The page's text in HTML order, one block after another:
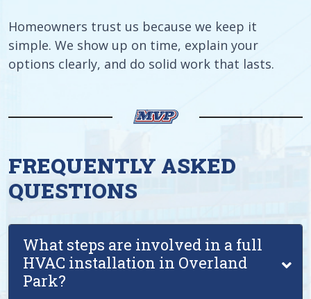
Homeowners trust us because we keep it
simple. We show up on time, explain your
options clearly, and do solid work that lasts.
FREQUENTLY ASKED
QUESTIONS
What steps are involved in a full
HVAC installation in Overland
Park?